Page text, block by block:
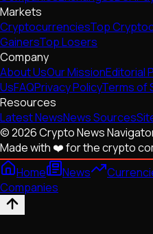
Markets
CryptocurrenciesTop
GainersTop Losers
Company
About UsOur MissionEditorial
UsFAQPrivacy PolicyTerms of
Resources
Latest NewsNews Sources
© 2026 Crypto News
Made with ❤️ for the crypto
Home
News
Companies